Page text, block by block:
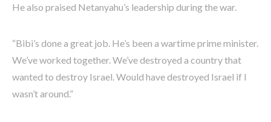
He also praised Netanyahu’s leadership during the war.
“Bibi’s done a great job. He’s been a wartime prime minister.
We’ve worked together. We’ve destroyed a country that
wanted to destroy Israel. Would have destroyed Israel if I
wasn’t around.”